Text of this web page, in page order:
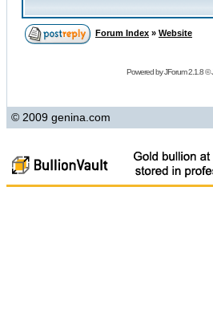
Forum Index » Website
Powered byJForum 2.1.8©
© 2009 genina.com